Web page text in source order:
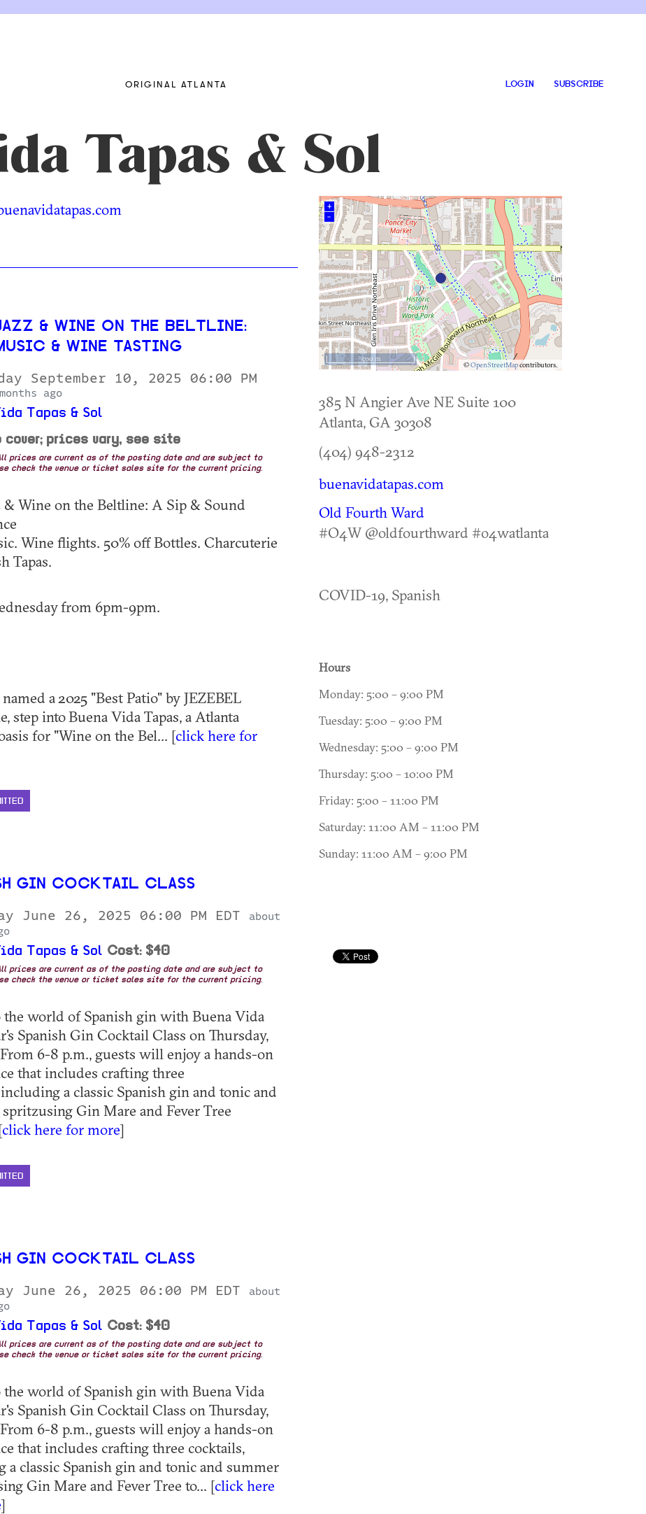
ORIGINAL ATLANTA LOGIN SUBSCRIBE
Tapas & Sol
& WINE ON THE BELTLINE:
& WINE TASTING
September 10, 2025 06:00 PM
ago
Tapas & Sol
cover; prices vary, see site
prices are current as of the posting date and are subject to
check the venue or ticket sales site for the current pricing.
& Wine on the Beltline: A Sip & Sound
Wine flights. 50% off Bottles. Charcuterie
Tapas.
from 6pm-9pm.
a 2025 "Best Patio" by JEZEBEL
step into Buena Vida Tapas, a Atlanta
for "Wine on the Bel... [click here for
GIN COCKTAIL CLASS
June 26, 2025 06:00 PM EDT
about
Tapas & Sol Cost: $40
prices are current as of the posting date and are subject to
check the venue or ticket sales site for the current pricing.
the world of Spanish gin with Buena Vida
Spanish Gin Cocktail Class on Thursday,
6-8 p.m., guests will enjoy a hands-on
that includes crafting three
a classic Spanish gin and tonic and
Gin Mare and Fever Tree
click here for more]
GIN COCKTAIL CLASS
June 26, 2025 06:00 PM EDT
about
Tapas & Sol Cost: $40
prices are current as of the posting date and are subject to
check the venue or ticket sales site for the current pricing.
the world of Spanish gin with Buena Vida
Spanish Gin Cocktail Class on Thursday,
6-8 p.m., guests will enjoy a hands-on
that includes crafting three cocktails,
a classic Spanish gin and tonic and summer
Gin Mare and Fever Tree to... [click here
]
+
–
©OpenStreetMapcontributors.
500 m
385 N Angier Ave NE Suite 100
Atlanta, GA 30308
(404) 948-2312
buenavidatapas.com
Old Fourth Ward
#O4W @oldfourthward #o4watlanta
COVID-19, Spanish
Hours
Monday: 5:00 – 9:00 PM
Tuesday: 5:00 – 9:00 PM
Wednesday: 5:00 – 9:00 PM
Thursday: 5:00 – 10:00 PM
Friday: 5:00 – 11:00 PM
Saturday: 11:00 AM – 11:00 PM
Sunday: 11:00 AM – 9:00 PM